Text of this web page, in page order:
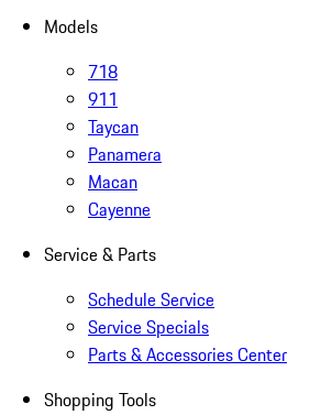
Models
718
911
Taycan
Panamera
Macan
Cayenne
Service & Parts
Schedule Service
Service Specials
Parts & Accessories Center
Shopping Tools